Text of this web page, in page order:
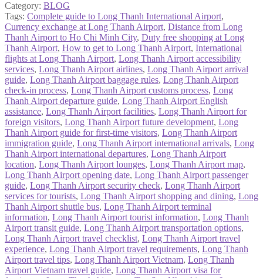
Category: BLOG
Tags: Complete guide to Long Thanh International Airport,
Currency exchange at Long Thanh Airport, Distance from Long
Thanh Airport to Ho Chi Minh City, Duty free shopping at Long
Thanh Airport, How to get to Long Thanh Airport, International
flights at Long Thanh Airport, Long Thanh Airport accessibility
services, Long Thanh Airport airlines, Long Thanh Airport arrival
guide, Long Thanh Airport baggage rules, Long Thanh Airport
check-in process, Long Thanh Airport customs process, Long
Thanh Airport departure guide, Long Thanh Airport English
assistance, Long Thanh Airport facilities, Long Thanh Airport for
foreign visitors, Long Thanh Airport future development, Long
Thanh Airport guide for first-time visitors, Long Thanh Airport
immigration guide, Long Thanh Airport international arrivals, Long
Thanh Airport international departures, Long Thanh Airport
location, Long Thanh Airport lounges, Long Thanh Airport map,
Long Thanh Airport opening date, Long Thanh Airport passenger
guide, Long Thanh Airport security check, Long Thanh Airport
services for tourists, Long Thanh Airport shopping and dining, Long
Thanh Airport shuttle bus, Long Thanh Airport terminal
information, Long Thanh Airport tourist information, Long Thanh
Airport transit guide, Long Thanh Airport transportation options,
Long Thanh Airport travel checklist, Long Thanh Airport travel
experience, Long Thanh Airport travel requirements, Long Thanh
Airport travel tips, Long Thanh Airport Vietnam, Long Thanh
Airport Vietnam travel guide, Long Thanh Airport visa for